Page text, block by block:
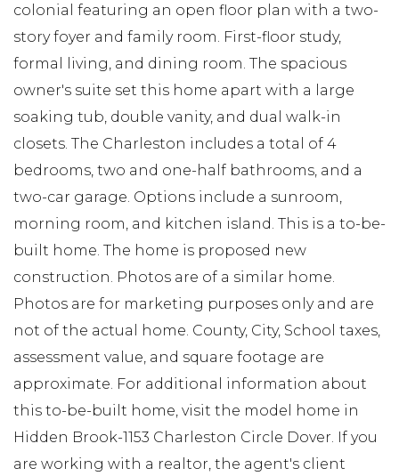
colonial featuring an open floor plan with a two-
story foyer and family room. First-floor study,
formal living, and dining room. The spacious
owner's suite set this home apart with a large
soaking tub, double vanity, and dual walk-in
closets. The Charleston includes a total of 4
bedrooms, two and one-half bathrooms, and a
two-car garage. Options include a sunroom,
morning room, and kitchen island. This is a to-be-
built home. The home is proposed new
construction. Photos are of a similar home.
Photos are for marketing purposes only and are
not of the actual home. County, City, School taxes,
assessment value, and square footage are
approximate. For additional information about
this to-be-built home, visit the model home in
Hidden Brook-1153 Charleston Circle Dover. If you
are working with a realtor, the agent's client